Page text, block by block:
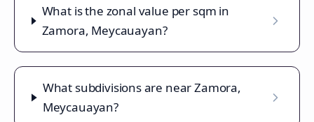
What is the zonal value per sqm in
Zamora, Meycauayan?
What subdivisions are near Zamora,
Meycauayan?